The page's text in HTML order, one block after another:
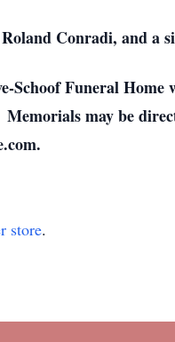
Conradi, and a
Schoof Funeral
may be
store.